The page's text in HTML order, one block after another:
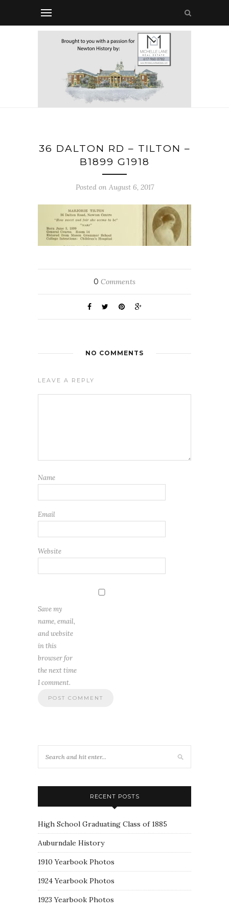
36 DALTON RD – TILTON –
B1899 G1918
Posted on August 6, 2017
0 Comments
NO COMMENTS
LEAVE A REPLY
Name
Email
Website
Save my
name, email,
and website
in this
browser for
the next time
I comment.
RECENT POSTS
High School Graduating Class of 1885
Auburndale History
1910 Yearbook Photos
1924 Yearbook Photos
1923 Yearbook Photos